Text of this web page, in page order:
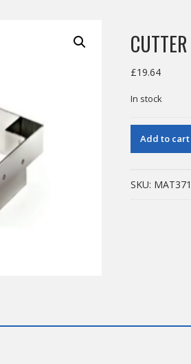
£19.64
In stock
MOZAIK
quantity
Add to cart
SKU: